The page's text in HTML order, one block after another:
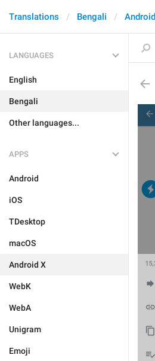
Translations Bengali
LANGUAGES
English
Bengali
Other languages...
APPS
Android
iOS
TDesktop
macOS
Android X
WebK
WebA
Unigram
Emoji